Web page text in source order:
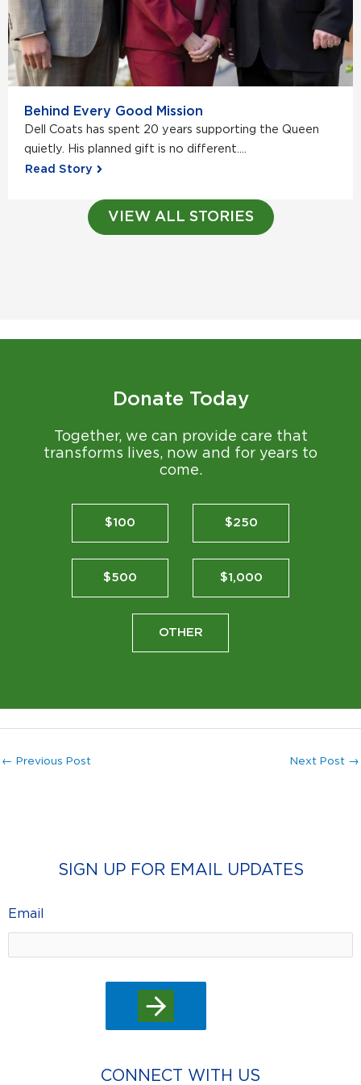
Behind Every Good Mission
Dell Coats has spent 20 years supporting the Queen
quietly. His planned gift is no different....
Read Story
VIEW ALL STORIES
Donate Today
Together, we can provide care that
transforms lives, now and for years to
come.
$100 $250
$500 $1,000
OTHER
← Previous Post Next Post →
SIGN UP FOR EMAIL UPDATES
Email
CONNECT WITH US